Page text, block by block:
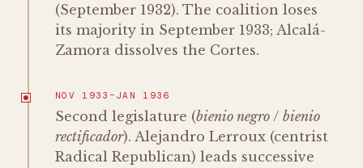
(September 1932). The coalition loses
its majority in September 1933; Alcalá-
Zamora dissolves the Cortes.
NOV 1933–JAN 1936
Second legislature (bienio negro / bienio
rectificador). Alejandro Lerroux (centrist
Radical Republican) leads successive